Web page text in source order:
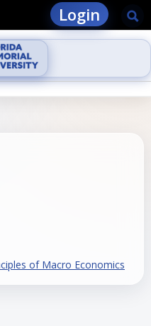
Login
of Macro Economics